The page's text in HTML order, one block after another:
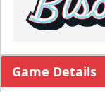
Game Details